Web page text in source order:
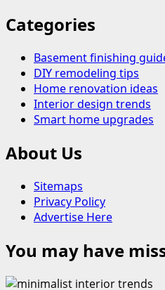
Categories
Basement finishing
DIY remodeling tips
Home renovation ideas
Interior design trends
Smart home upgrades
About Us
Sitemaps
Privacy Policy
Advertise Here
You may have